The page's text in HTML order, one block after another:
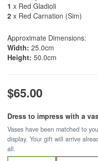
1 x Red Gladioli
2 x Red Carnation (Sim)
Approximate Dimensions:
Width: 25.0cm
Height: 50.0cm
$65.00
Dress to impress with a
Vases have been matched to
display. Your gift will arrive
all.